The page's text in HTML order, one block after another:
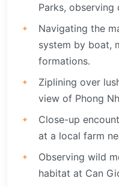
Parks, observing
Navigating the
system by boat,
formations.
Ziplining over
view of Phong
Close-up
at a local farm
Observing wild
habitat at Can